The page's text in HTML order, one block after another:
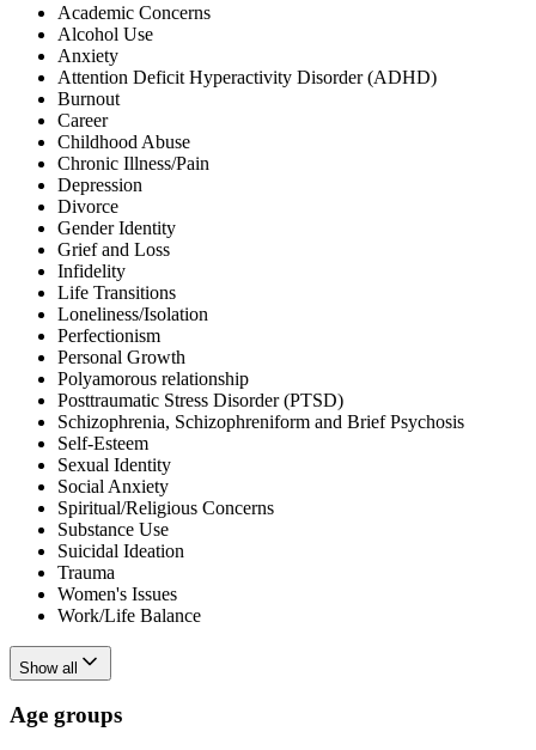
Academic Concerns
Alcohol Use
Anxiety
Attention Deficit Hyperactivity Disorder (ADHD)
Burnout
Career
Childhood Abuse
Chronic Illness/Pain
Depression
Divorce
Gender Identity
Grief and Loss
Infidelity
Life Transitions
Loneliness/Isolation
Perfectionism
Personal Growth
Polyamorous relationship
Posttraumatic Stress Disorder (PTSD)
Schizophrenia, Schizophreniform and Brief Psychosis
Self-Esteem
Sexual Identity
Social Anxiety
Spiritual/Religious Concerns
Substance Use
Suicidal Ideation
Trauma
Women's Issues
Work/Life Balance
Show all
Age groups